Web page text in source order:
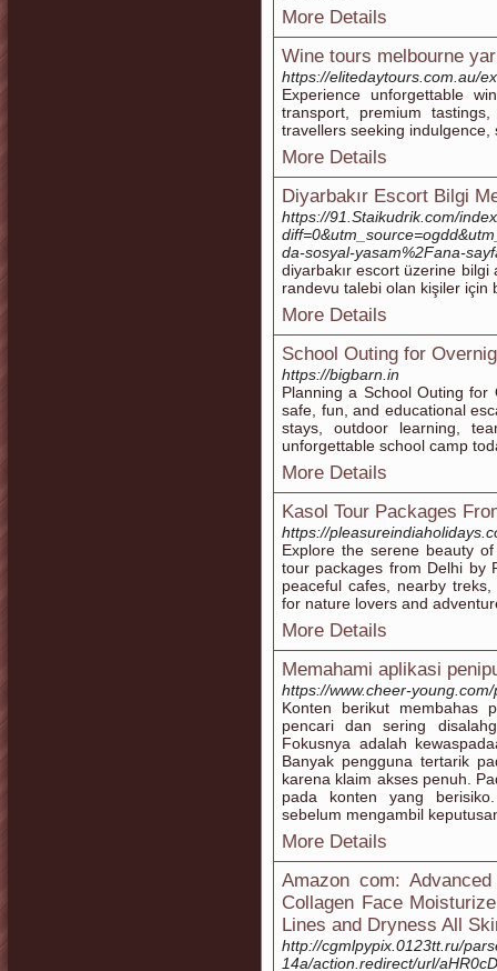
More Details
Wine tours melbourne
https://elitedaytours.com.au/
Experience unforgettable
transport, premium
travellers seeking
More Details
Diyarbakır Escort Bilgi
https://91.Staikudrik.com/
da-sosyal-yasam%2Fana-
diyarbakır escort üzerine bilgi
randevu talebi olan kişiler için
More Details
School Outing for
https://bigbarn.in
Planning a School Outing
safe, fun, and educational
stays, outdoor learning,
unforgettable school camp
More Details
Kasol Tour Packages
https://
Explore the serene beauty
tour packages from Delhi by
peaceful cafes, nearby
for nature lovers and
More Details
Memahami aplikasi
https://www.cheer-
Konten berikut membahas
pencari dan sering
Fokusnya adalah
Banyak pengguna tertarik
karena klaim akses penuh.
pada konten yang
sebelum mengambil
More Details
Amazon com:
Collagen Face
Lines and Dryness All
http://cgmlpypix.0123tt.ru/
14a/action.redirect/url/